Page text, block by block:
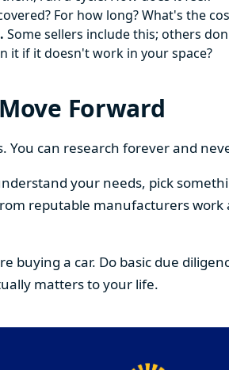
For how long? What's the
Some sellers include this; others
it if it doesn't work in your space?
Forward
You can research forever and
your needs, pick
reputable manufacturers
buying a car. Do basic due
matters to your life.